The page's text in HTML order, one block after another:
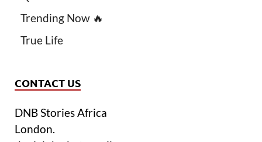
Trending Now 🔥
True Life
CONTACT US
DNB Stories Africa
London.